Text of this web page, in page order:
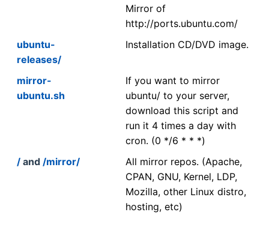
Mirror of
http://ports.ubuntu.com/
ubuntu-
releases/
Installation CD/DVD image.
mirror-
ubuntu.sh
If you want to mirror
ubuntu/ to your server,
download this script and
run it 4 times a day with
cron. (0 */6 * * *)
/ and /mirror/
All mirror repos. (Apache,
CPAN, GNU, Kernel, LDP,
Mozilla, other Linux distro,
hosting, etc)